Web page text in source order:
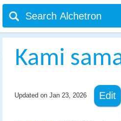
Kami
Updated on Jan 23, 2026 Edit